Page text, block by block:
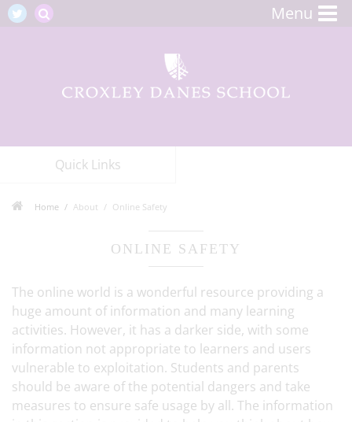
Menu
Quick Links
Home About Online Safety
ONLINE SAFETY
The online world is a wonderful resource providing a
huge amount of information and many learning
activities. However, it has a darker side, with some
information not appropriate to learners and users
vulnerable to exploitation. Students and parents
should be aware of the potential dangers and take
measures to ensure safe usage by all. The information